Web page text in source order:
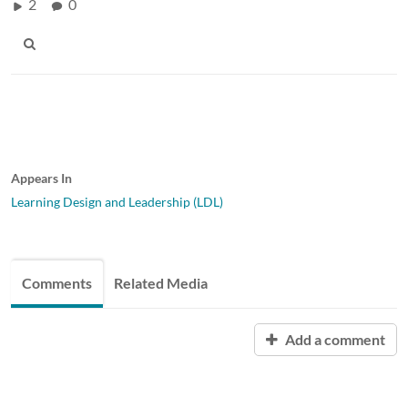
2 0
Appears In
Learning Design and Leadership (LDL)
Comments Related Media
Add a comment